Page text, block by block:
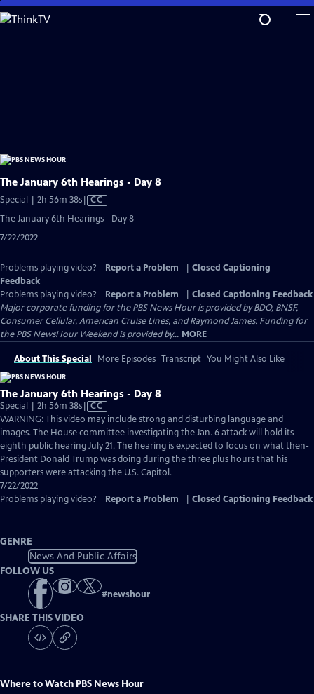
Skip
to
The January 6th Hearings - Day 8
Special | 2h 56m 38sVideo
has
Closed
CC
The January 6th Hearings - Day 8
7/22/2022
Problems playing video? Report a Problem
Closed Captioning
Feedback
Problems playing video?
Report a Problem
Closed Captioning Feedback
Major corporate funding for the PBS News Hour is provided by BDO, BNSF,
Consumer Cellular, American Cruise Lines, and Raymond James. Funding for
the PBS NewsHour Weekend is provided by... MORE
About This Special More Episodes Transcript You Might Also Like
The January 6th Hearings - Day 8
Special | 2h 56m 38sVideo
has
Closed
Captions
CC
WARNING: This video may include strong and disturbing language and
images. The House committee investigating the Jan. 6 attack will hold its
eighth public hearing July 21. The hearing is expected to focus on what then-
President Donald Trump was doing during the three plus hours that his
supporters were attacking the U.S. Capitol.
7/22/2022
Problems playing video?
Report a Problem Closed Captioning Feedback
GENRE
News And Public Affairs
FOLLOW US
#newshour
SHARE THIS VIDEO
Where to Watch PBS News Hour